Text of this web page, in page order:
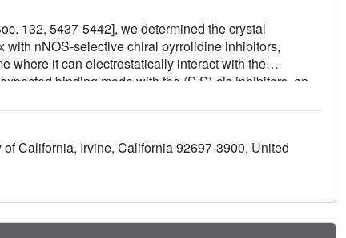
132, 5437-5442], we determined the crystal
nNOS-selective chiral pyrrolidine inhibitors,
where it can electrostatically interact with the
binding mode with the (S,S)-cis inhibitors, an
In the flipped mode, the aminopyridine
end of a bridging ring structure [Xue, F., Delker, S.
T. L., and Silverman, R. B. Symmetric double-headed
inhibitors of neuronal nitric oxide synthase. J.
aminopyridine inhibitors in complexes with nNOS
changes induced by inhibitor binding that result in
California, Irvine, California 92697-3900, United